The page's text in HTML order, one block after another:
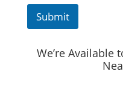
Submit
We’re Available